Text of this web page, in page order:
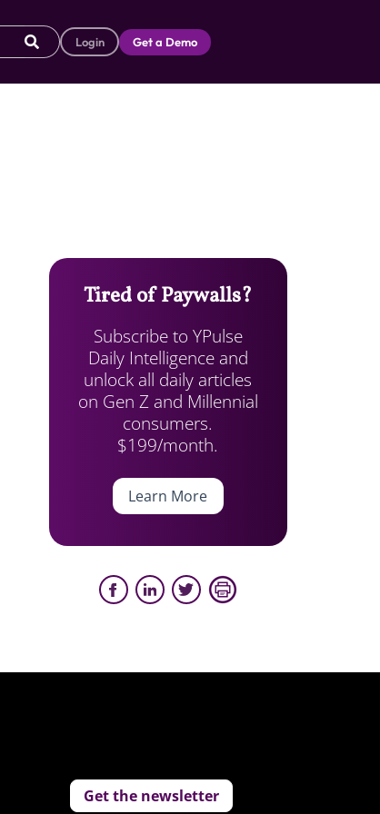
Login Get a Demo
Tired of Paywalls?
Subscribe to YPulse
Daily Intelligence and
unlock all daily articles
on Gen Z and Millennial
consumers.
$199/month.
Learn More
Get the newsletter